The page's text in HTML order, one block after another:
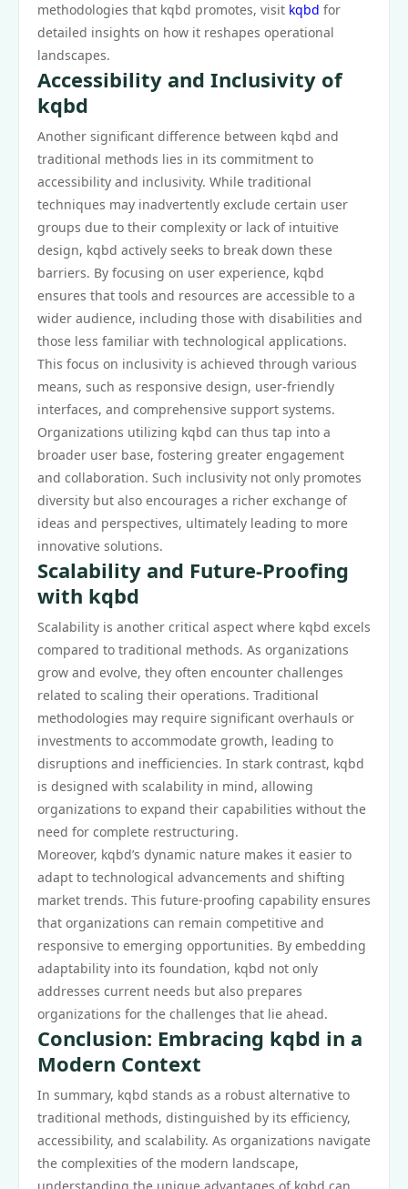
methodologies that kqbd promotes, visit kqbd for
detailed insights on how it reshapes operational
landscapes.
Accessibility and Inclusivity of
kqbd
Another significant difference between kqbd and
traditional methods lies in its commitment to
accessibility and inclusivity. While traditional
techniques may inadvertently exclude certain user
groups due to their complexity or lack of intuitive
design, kqbd actively seeks to break down these
barriers. By focusing on user experience, kqbd
ensures that tools and resources are accessible to a
wider audience, including those with disabilities and
those less familiar with technological applications.
This focus on inclusivity is achieved through various
means, such as responsive design, user-friendly
interfaces, and comprehensive support systems.
Organizations utilizing kqbd can thus tap into a
broader user base, fostering greater engagement
and collaboration. Such inclusivity not only promotes
diversity but also encourages a richer exchange of
ideas and perspectives, ultimately leading to more
innovative solutions.
Scalability and Future-Proofing
with kqbd
Scalability is another critical aspect where kqbd excels
compared to traditional methods. As organizations
grow and evolve, they often encounter challenges
related to scaling their operations. Traditional
methodologies may require significant overhauls or
investments to accommodate growth, leading to
disruptions and inefficiencies. In stark contrast, kqbd
is designed with scalability in mind, allowing
organizations to expand their capabilities without the
need for complete restructuring.
Moreover, kqbd’s dynamic nature makes it easier to
adapt to technological advancements and shifting
market trends. This future-proofing capability ensures
that organizations can remain competitive and
responsive to emerging opportunities. By embedding
adaptability into its foundation, kqbd not only
addresses current needs but also prepares
organizations for the challenges that lie ahead.
Conclusion: Embracing kqbd in a
Modern Context
In summary, kqbd stands as a robust alternative to
traditional methods, distinguished by its efficiency,
accessibility, and scalability. As organizations navigate
the complexities of the modern landscape,